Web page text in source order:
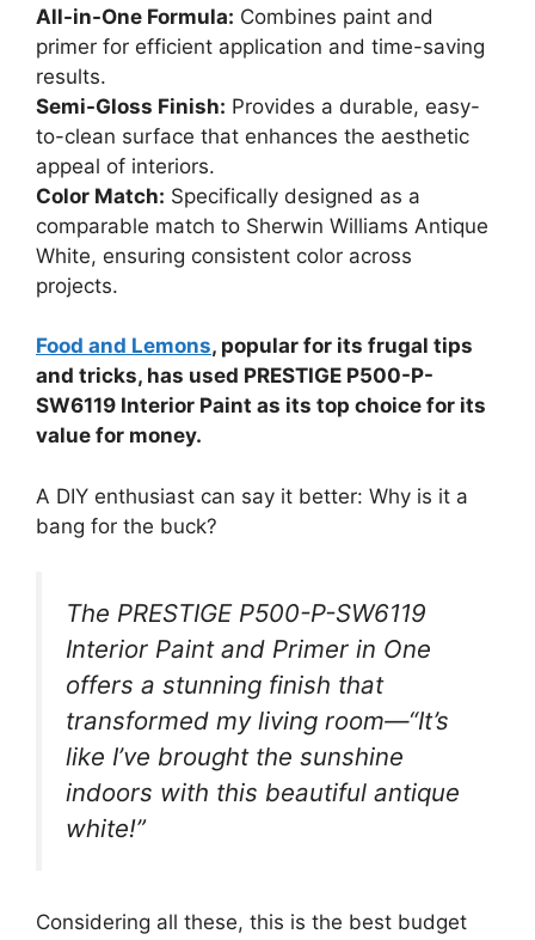
All-in-One Formula: Combines paint and
primer for efficient application and time-saving
results.
Semi-Gloss Finish: Provides a durable, easy-
to-clean surface that enhances the aesthetic
appeal of interiors.
Color Match: Specifically designed as a
comparable match to Sherwin Williams Antique
White, ensuring consistent color across
projects.
Food and Lemons, popular for its frugal tips
and tricks, has used PRESTIGE P500-P-
SW6119 Interior Paint as its top choice for its
value for money.
A DIY enthusiast can say it better: Why is it a
bang for the buck?
The PRESTIGE P500-P-SW6119
Interior Paint and Primer in One
offers a stunning finish that
transformed my living room—“It’s
like I’ve brought the sunshine
indoors with this beautiful antique
white!”
Considering all these, this is the best budget